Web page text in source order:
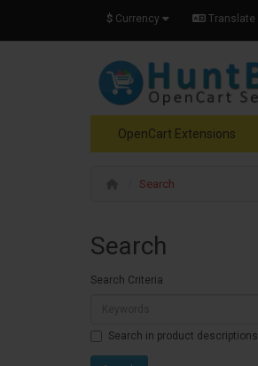
$ Currency Translate
OpenCart Extensions
Search
Search
Search Criteria
Search in product descriptions